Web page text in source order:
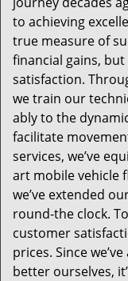
to achieving
true measure of
financial gains,
satisfaction.
we train our
ably to the
facilitate
services, we’ve
art mobile vehicle
we’ve extended
round-the clock.
customer
prices. Since
better ourselves,